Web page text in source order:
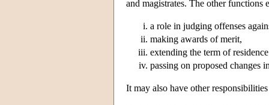
and magistrates. The other
a role in judging offenses
making awards of merit,
extending the term of
passing on proposed changes
It may also have other